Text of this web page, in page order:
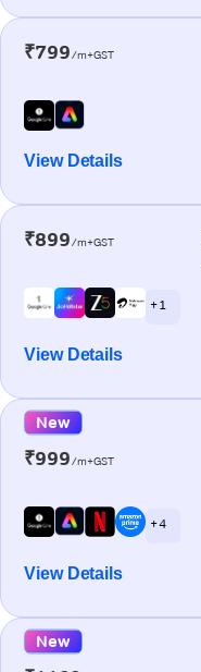
₹799/m+GST
View Details
₹899/m+GST
+ 1
View Details
New
₹999/m+GST
+ 4
View Details
New